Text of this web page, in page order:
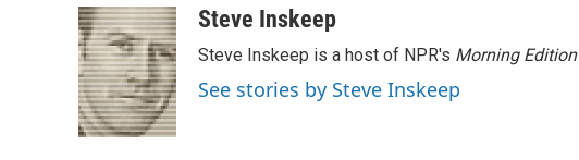
Steve Inskeep
Steve Inskeep is a host of NPR's Morning Edition
See stories by Steve Inskeep